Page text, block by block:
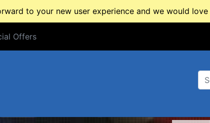
to your new user experience and we would
Offers
Offers